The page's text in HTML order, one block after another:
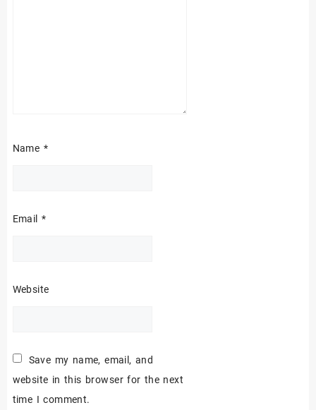
Name *
Email *
Website
Save my name, email, and
website in this browser for the next
time I comment.